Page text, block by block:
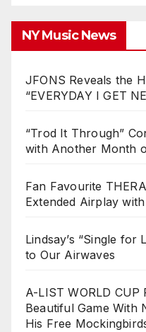
NY Music News
JFONS Reveals the
“EVERYDAY I GET
“Trod It Through”
with Another Month
Fan Favourite
Extended Airplay with
Lindsay’s “Single for
to Our Airwaves
A-LIST WORLD CUP
Beautiful Game With
His Free